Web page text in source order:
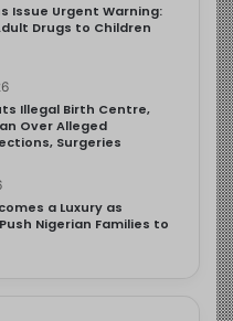
Issue Urgent Warning:
Drugs to Children
Illegal Birth Centre,
Over Alleged
Surgeries
a Luxury as
Nigerian Families to